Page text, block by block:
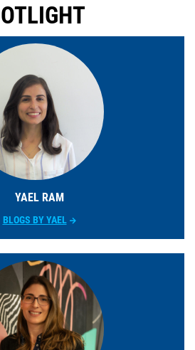
YAEL RAM
BLOGS BY YAEL